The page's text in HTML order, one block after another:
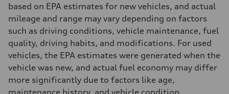
based on EPA estimates for new vehicles, and actual
mileage and range may vary depending on factors
such as driving conditions, vehicle maintenance, fuel
quality, driving habits, and modifications. For used
vehicles, the EPA estimates were generated when the
vehicle was new, and actual fuel economy may differ
more significantly due to factors like age,
maintenance history, and vehicle condition.